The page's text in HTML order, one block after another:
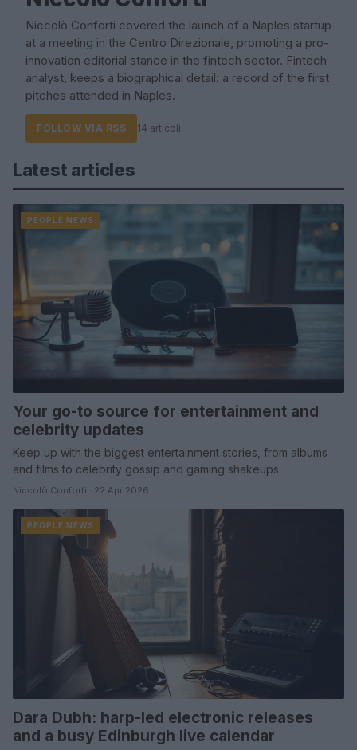
Niccolò Conforti covered the launch of a Naples startup
at a meeting in the Centro Direzionale, promoting a pro-
innovation editorial stance in the fintech sector. Fintech
analyst, keeps a biographical detail: a record of the first
pitches attended in Naples.
FOLLOW VIA RSS 14 articoli
Latest articles
PEOPLE NEWS
Your go-to source for entertainment and
celebrity updates
Keep up with the biggest entertainment stories, from albums
and films to celebrity gossip and gaming shakeups
Niccolò Conforti · 22 Apr 2026
PEOPLE NEWS
Dara Dubh: harp-led electronic releases
and a busy Edinburgh live calendar